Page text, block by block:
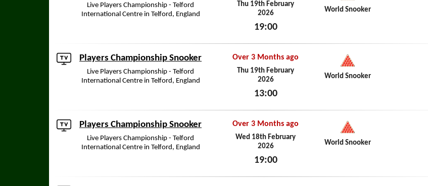
Live Players Championship - Telford
International Centre in Telford, England
Thu 19th February
2026
19:00
World Snooker
Players Championship Snooker
Live Players Championship - Telford
International Centre in Telford, England
Over 3 Months ago
Thu 19th February
2026
13:00
World Snooker
Players Championship Snooker
Live Players Championship - Telford
International Centre in Telford, England
Over 3 Months ago
Wed 18th February
2026
19:00
World Snooker